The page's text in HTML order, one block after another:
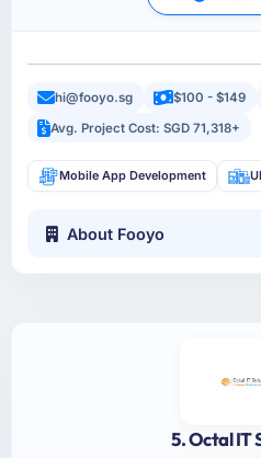
hi@fooyo.sg $100 - $149
Avg. Project Cost: SGD 71,318+
Mobile App Development
About Fooyo
5. Octal IT